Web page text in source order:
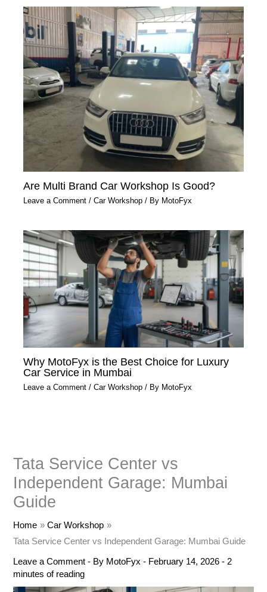
Are Multi Brand Car Workshop Is Good?
Leave a Comment /Car Workshop / By MotoFyx
Why MotoFyx is the Best Choice for Luxury
Car Service in Mumbai
Leave a Comment /Car Workshop / By MotoFyx
Tata Service Center vs
Independent Garage: Mumbai
Guide
Home
Car Workshop
Tata Service Center vs Independent Garage: Mumbai Guide
Leave a Comment - By MotoFyx- February 14, 2026- 2
minutes of reading